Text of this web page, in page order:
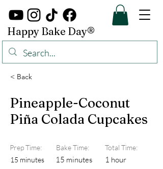
Happy Bake Day®
< Back
Pineapple-Coconut
Piña Colada Cupcakes
Prep Time:
Bake Time:
15 minutes
15 minutes
Total Time:
1 hour